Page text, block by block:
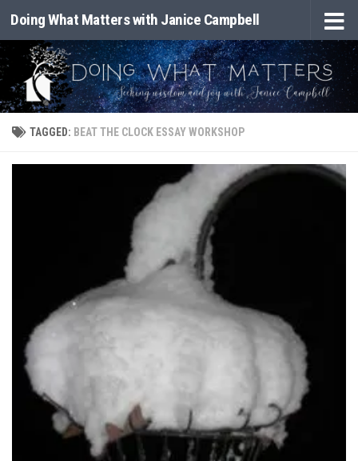
Skip to content
Doing What Matters with Janice Campbell
TAGGED: BEAT THE CLOCK ESSAY WORKSHOP